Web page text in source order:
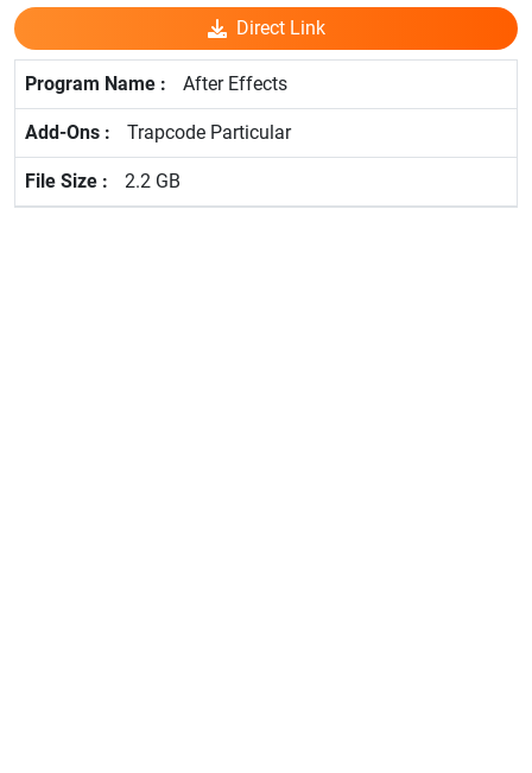
Direct Link
After Effects
Trapcode Particular
2.2 GB